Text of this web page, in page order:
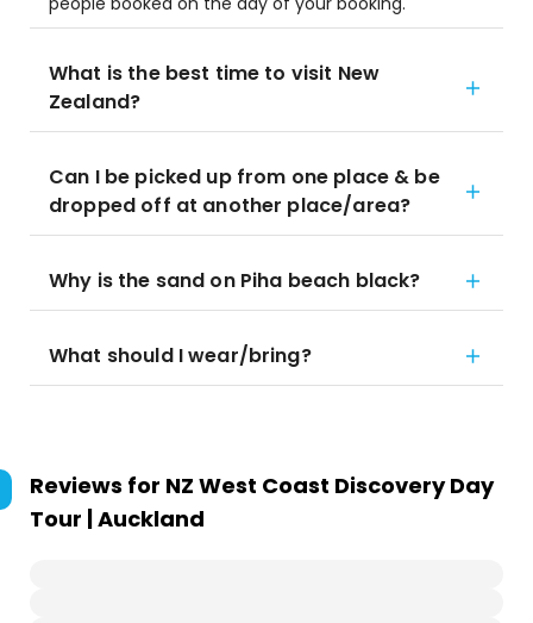
What is the best time to visit New
Zealand?
Can I be picked up from one place & be
dropped off at another place/area?
Why is the sand on Piha beach black?
What should I wear/bring?
Reviews for NZ West Coast Discovery Day
Tour | Auckland